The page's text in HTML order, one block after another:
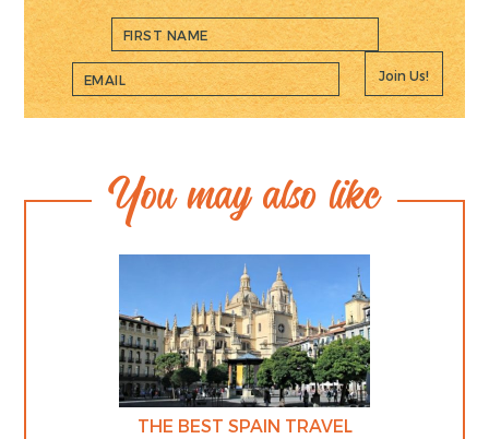
Join Us!
You may also like
THE BEST SPAIN TRAVEL